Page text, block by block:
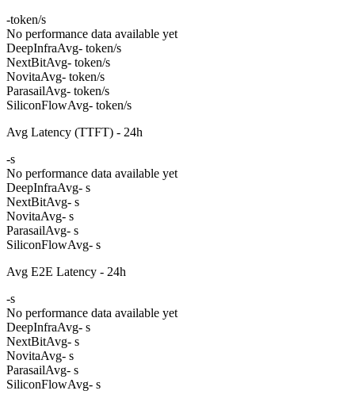
-token/s
No performance data available yet
DeepInfraAvg- token/s
NextBitAvg- token/s
NovitaAvg- token/s
ParasailAvg- token/s
SiliconFlowAvg- token/s
Avg Latency (TTFT) - 24h
-s
No performance data available yet
DeepInfraAvg- s
NextBitAvg- s
NovitaAvg- s
ParasailAvg- s
SiliconFlowAvg- s
Avg E2E Latency - 24h
-s
No performance data available yet
DeepInfraAvg- s
NextBitAvg- s
NovitaAvg- s
ParasailAvg- s
SiliconFlowAvg- s